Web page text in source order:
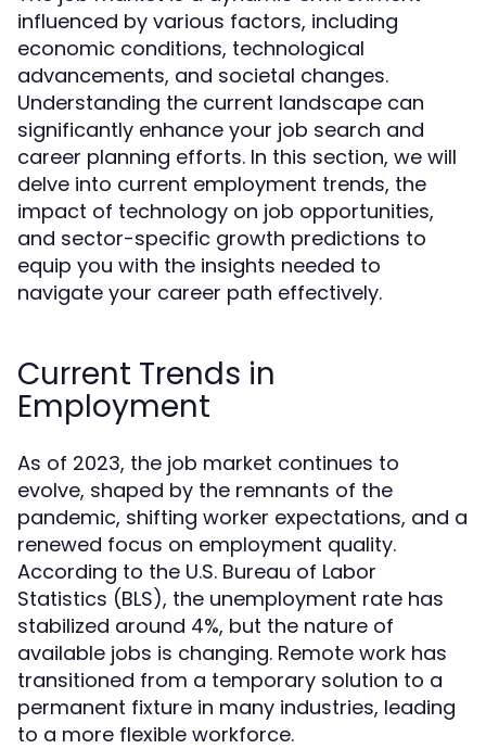
influenced by various factors, including
economic conditions, technological
advancements, and societal changes.
Understanding the current landscape can
significantly enhance your job search and
career planning efforts. In this section, we will
delve into current employment trends, the
impact of technology on job opportunities,
and sector-specific growth predictions to
equip you with the insights needed to
navigate your career path effectively.
Current Trends in
Employment
As of 2023, the job market continues to
evolve, shaped by the remnants of the
pandemic, shifting worker expectations, and a
renewed focus on employment quality.
According to the U.S. Bureau of Labor
Statistics (BLS), the unemployment rate has
stabilized around 4%, but the nature of
available jobs is changing. Remote work has
transitioned from a temporary solution to a
permanent fixture in many industries, leading
to a more flexible workforce.